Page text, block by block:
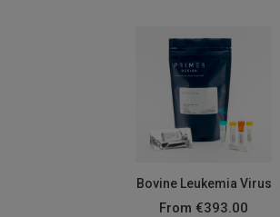
Bovine Leukemia Virus
From €393.00